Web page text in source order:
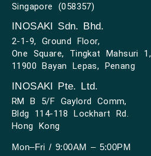
Singapore (058357)
INOSAKI Sdn. Bhd.
2-1-9, Ground Floor,
One Square, Tingkat Mahsuri 1,
11900 Bayan Lepas, Penang
INOSAKI Pte. Ltd.
RM B 5/F Gaylord Comm,
Bldg 114-118 Lockhart Rd.
Hong Kong
Mon–Fri / 9:00AM – 5:00PM